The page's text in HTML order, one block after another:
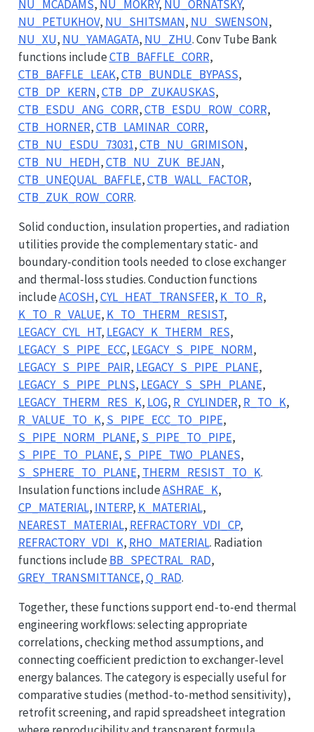
NU_MCADAMS, NU_MOKRY, NU_ORNATSKY,
NU_PETUKHOV, NU_SHITSMAN, NU_SWENSON,
NU_XU, NU_YAMAGATA, NU_ZHU. Conv Tube Bank
functions includeCTB_BAFFLE_CORR,
CTB_BAFFLE_LEAK,CTB_BUNDLE_BYPASS,
CTB_DP_KERN,CTB_DP_ZUKAUSKAS,
CTB_ESDU_ANG_CORR,CTB_ESDU_ROW_CORR,
CTB_HORNER,CTB_LAMINAR_CORR,
CTB_NU_ESDU_73031,CTB_NU_GRIMISON,
CTB_NU_HEDH,CTB_NU_ZUK_BEJAN,
CTB_UNEQUAL_BAFFLE,CTB_WALL_FACTOR,
CTB_ZUK_ROW_CORR.
Solid conduction, insulation properties, and radiation
utilities provide the complementary static- and
boundary-condition tools needed to close exchanger
and thermal-loss studies. Conduction functions
includeACOSH,CYL_HEAT_TRANSFER, K_TO_R,
K_TO_R_VALUE, K_TO_THERM_RESIST,
LEGACY_CYL_HT, LEGACY_K_THERM_RES,
LEGACY_S_PIPE_ECC, LEGACY_S_PIPE_NORM,
LEGACY_S_PIPE_PAIR, LEGACY_S_PIPE_PLANE,
LEGACY_S_PIPE_PLNS, LEGACY_S_SPH_PLANE,
LEGACY_THERM_RES_K, LOG, R_CYLINDER, R_TO_K,
R_VALUE_TO_K, S_PIPE_ECC_TO_PIPE,
S_PIPE_NORM_PLANE, S_PIPE_TO_PIPE,
S_PIPE_TO_PLANE, S_PIPE_TWO_PLANES,
S_SPHERE_TO_PLANE, THERM_RESIST_TO_K.
Insulation functions includeASHRAE_K,
CP_MATERIAL, INTERP, K_MATERIAL,
NEAREST_MATERIAL, REFRACTORY_VDI_CP,
REFRACTORY_VDI_K, RHO_MATERIAL. Radiation
functions include BB_SPECTRAL_RAD,
GREY_TRANSMITTANCE,Q_RAD.
Together, these functions support end-to-end thermal
engineering workflows: selecting appropriate
correlations, checking method assumptions, and
connecting coefficient prediction to exchanger-level
energy balances. The category is especially useful for
comparative studies (method-to-method sensitivity),
retrofit screening, and rapid spreadsheet integration